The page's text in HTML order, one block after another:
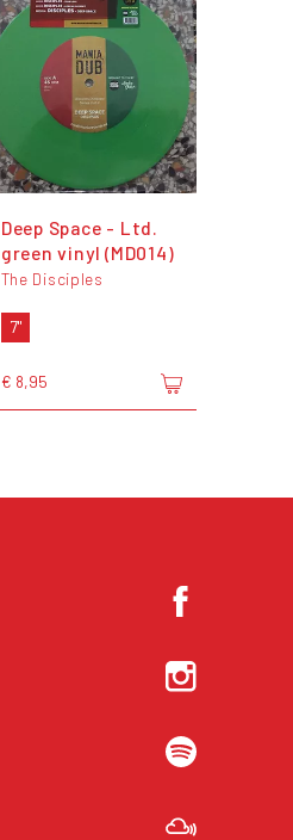
Deep Space - Ltd.
green vinyl (MD014)
The Disciples
7"
€ 8,95